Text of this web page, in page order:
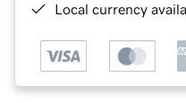
Local currency